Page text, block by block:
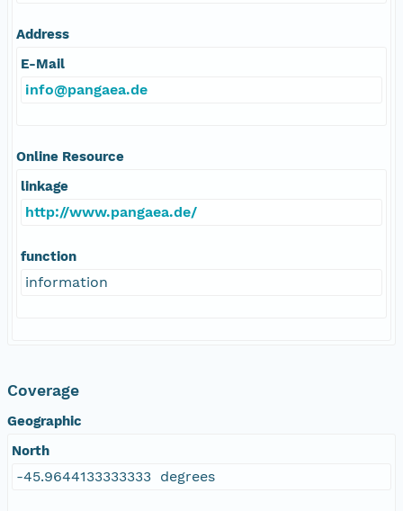
Address
E-Mail
info@pangaea.de
Online Resource
linkage
http://www.pangaea.de/
function
information
Coverage
Geographic
North
-45.9644133333333 degrees